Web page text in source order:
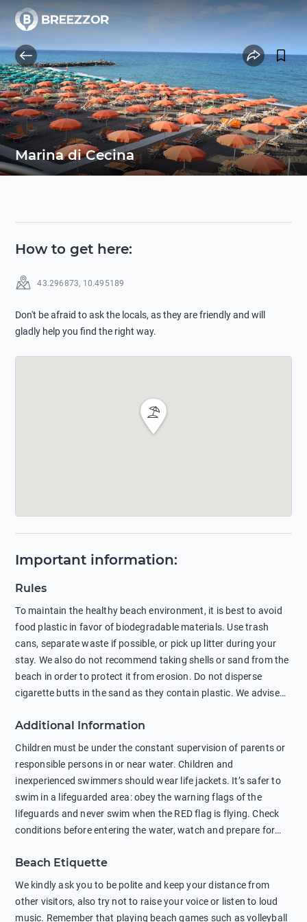
Marina di Cecina
How to get here:
43.296873, 10.495189
Don't be afraid to ask the locals, as they are friendly and will
gladly help you find the right way.
Important information:
Rules
To maintain the healthy beach environment, it is best to avoid
food plastic in favor of biodegradable materials. Use trash
cans, separate waste if possible, or pick up litter during your
stay. We also do not recommend taking shells or sand from the
beach in order to protect it from erosion. Do not disperse
cigarette butts in the sand as they contain plastic. We advise
negatively affects their health. The use of soap and shampoo
in showers is also harmful to the environment. There are
sunscreens that can pollute the sea, please wear mineral sun
protection.
Additional Information
Children must be under the constant supervision of parents or
responsible persons in or near water. Children and
inexperienced swimmers should wear life jackets. It’s safer to
swim in a lifeguarded area: obey the warning flags of the
lifeguards and never swim when the RED flag is flying. Check
conditions before entering the water, watch and prepare for
behind buoys, in stormy weather, in areas of strong surf and
strong currents and whirlpools can be dangerous. Avoid
swimming or diving in unfamiliar places as hidden rocks or
shallow waters can cause serious injury or death. It is strongly
Beach Etiquette
We kindly ask you to be polite and keep your distance from
other visitors, also try not to raise your voice or listen to loud
music. Remember that playing beach games such as volleyball